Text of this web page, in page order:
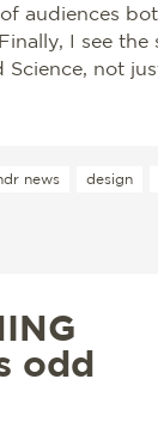
audiences
I see the
not
news design
odd